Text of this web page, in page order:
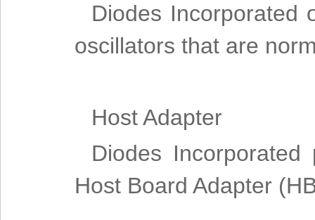
Diodes Incorporated
oscillators that are
Host Adapter
Diodes
Host Board Adapter